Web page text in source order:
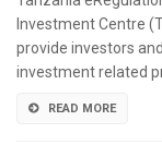
Investment Centre
provide investors
investment related
READ MORE